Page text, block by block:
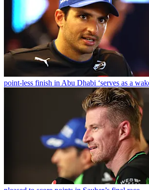
point-less finish in Abu Dhabi ‘serves as a